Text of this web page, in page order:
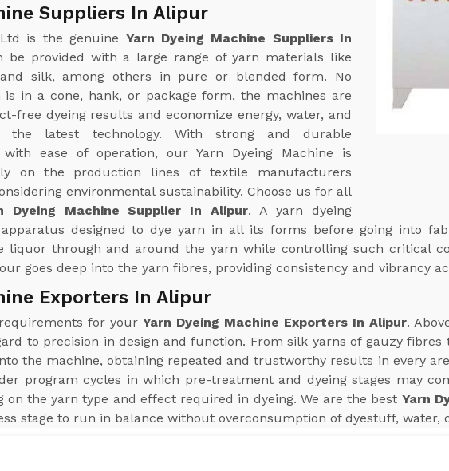
Suppliers In Alipur
is the genuine Yarn Dyeing Machine Suppliers In
be provided with a large range of yarn materials like
silk, among others in pure or blended form. No
in a cone, hank, or package form, the machines are
free dyeing results and economize energy, water, and
the latest technology. With strong and durable
ease of operation, our Yarn Dyeing Machine is
on the production lines of textile manufacturers
environmental sustainability. Choose us for all
Dyeing Machine Supplier In Alipur. A yarn dyeing
designed to dye yarn in all its forms before going into
liquor through and around the yarn while controlling such critical
goes deep into the yarn fibres, providing consistency and vibrancy
Exporters In Alipur
for yourYarn Dyeing Machine Exporters In Alipur.
to precision in design and function. From silk yarns of gauzy
the machine, obtaining repeated and trustworthy results in every
program cycles in which pre-treatment and dyeing stages may
on the yarn type and effect required in dyeing. We are the best Yarn
stage to run in balance without overconsumption of dyestuff, water,